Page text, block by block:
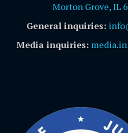
Morton Grove, IL
General inquiries:
Media inquiries: